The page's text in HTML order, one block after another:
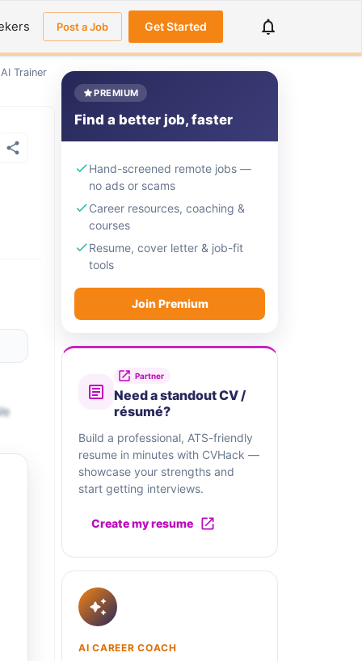
Post a Job Get Started
Trainer
PREMIUM
Find a better job, faster
Hand-screened remote jobs —
no ads or scams
Career resources, coaching &
courses
Resume, cover letter & job-fit
tools
Join Premium
Partner
Need a standout CV /
résumé?
Build a professional, ATS-friendly
resume in minutes with CVHack —
showcase your strengths and
start getting interviews.
Create my resume
AI CAREER COACH